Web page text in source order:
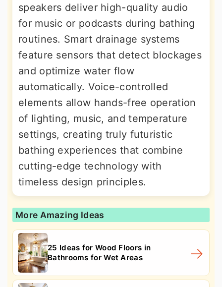
speakers deliver high-quality audio
for music or podcasts during bathing
routines. Smart drainage systems
feature sensors that detect blockages
and optimize water flow
automatically. Voice-controlled
elements allow hands-free operation
of lighting, music, and temperature
settings, creating truly futuristic
bathing experiences that combine
cutting-edge technology with
timeless design principles.
More Amazing Ideas
25 Ideas for Wood Floors in
Bathrooms for Wet Areas